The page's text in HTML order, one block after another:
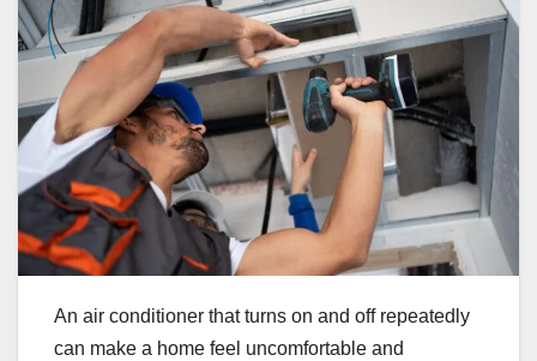
An air conditioner that turns on and off repeatedly
can make a home feel uncomfortable and